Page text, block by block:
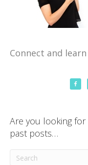
Connect and
Are you looking
past posts…